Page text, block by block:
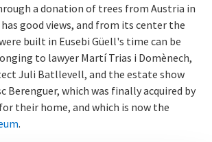
a donation of trees from Austria in
has good views, and from its center the
built in Eusebi Güell's time can be
to lawyer Martí Trias i Domènech,
Juli Batllevell, and the estate show
Berenguer, which was finally acquired by
their home, and which is now the
.